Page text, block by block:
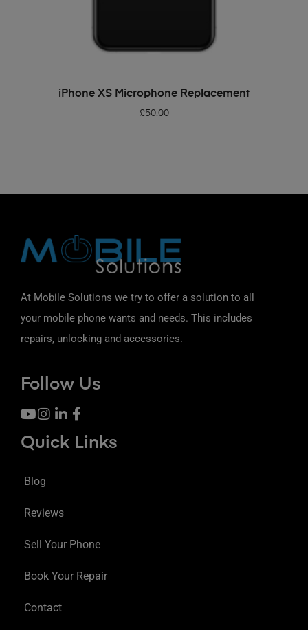
ADD TO BASKET
iPhone XS Microphone Replacement
£50.00
At Mobile Solutions we try to offer a solution to all
your mobile phone wants and needs. This includes
repairs, unlocking and accessories.
Follow Us
Quick Links
Blog
Reviews
Sell Your Phone
Book Your Repair
Contact